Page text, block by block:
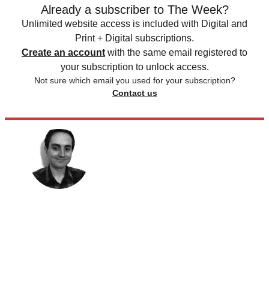
Already a subscriber to The Week?
Unlimited website access is included with Digital and
Print + Digital subscriptions.
Create an account with the same email registered to
your subscription to unlock access.
Not sure which email you used for your subscription?
Contact us